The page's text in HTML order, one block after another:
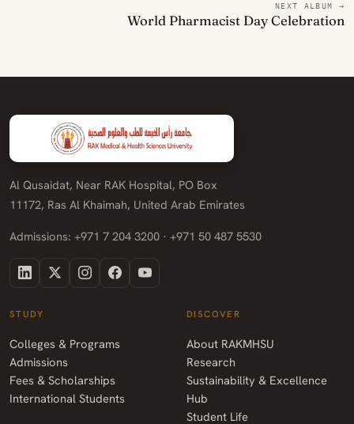
NEXT ALBUM →
World Pharmacist Day Celebration
Al Qusaidat, Near RAK Hospital, PO Box
11172, Ras Al Khaimah, United Arab Emirates
Admissions: +971 7 204 3200 · +971 50 487 5530
STUDY
Colleges & Programs
Admissions
Fees & Scholarships
International Students
DISCOVER
About RAKMHSU
Research
Sustainability & Excellence
Hub
Student Life